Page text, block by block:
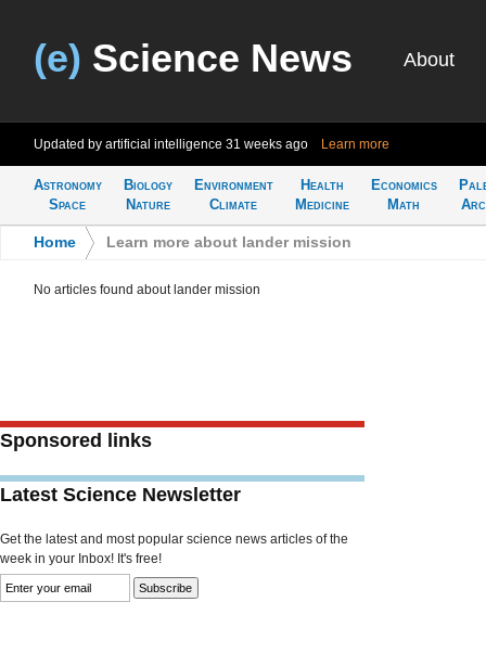
(e) Science News About
Updated by artificial intelligence 31 weeks ago Learn more
Astronomy
Space
Biology
Nature
Environment
Climate
Health
Medicine
Economics
Math
Home Learn more about lander mission
No articles found about lander mission
Sponsored links
Latest Science Newsletter
Get the latest and most popular science news articles of the
week in your Inbox! It's free!